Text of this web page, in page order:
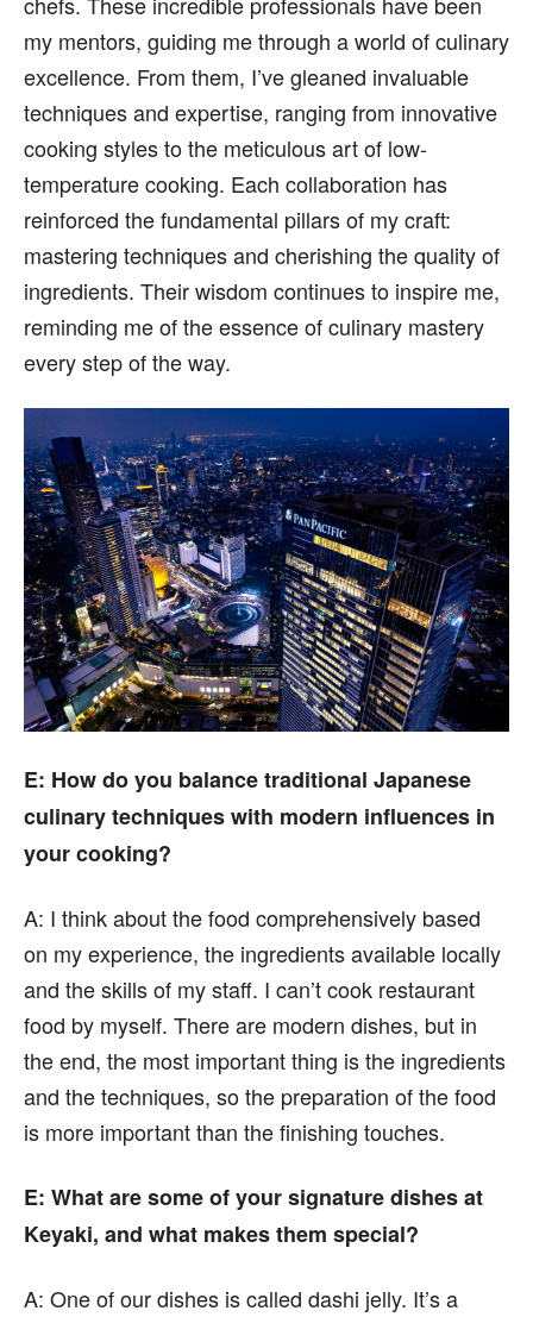
my mentors, guiding me through a world of culinary
excellence. From them, I’ve gleaned invaluable
techniques and expertise, ranging from innovative
cooking styles to the meticulous art of low-
temperature cooking. Each collaboration has
reinforced the fundamental pillars of my craft:
mastering techniques and cherishing the quality of
ingredients. Their wisdom continues to inspire me,
reminding me of the essence of culinary mastery
every step of the way.
E: How do you balance traditional Japanese
culinary techniques with modern influences in
your cooking?
A: I think about the food comprehensively based
on my experience, the ingredients available locally
and the skills of my staff. I can’t cook restaurant
food by myself. There are modern dishes, but in
the end, the most important thing is the ingredients
and the techniques, so the preparation of the food
is more important than the finishing touches.
E: What are some of your signature dishes at
Keyaki, and what makes them special?
A: One of our dishes is called dashi jelly. It’s a